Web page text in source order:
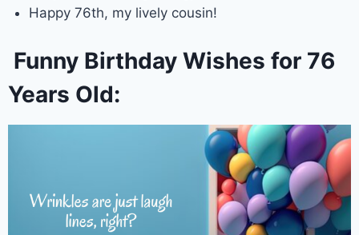
Happy 76th, my lively cousin!
Funny Birthday Wishes for 76
Years Old: